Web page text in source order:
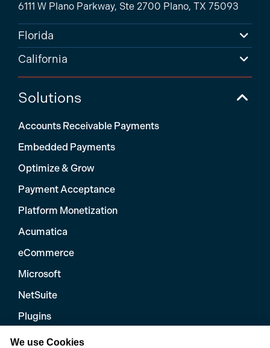
6111 W Plano Parkway, Ste 2700 Plano, TX 75093
Florida
California
Solutions
Accounts Receivable Payments
Embedded Payments
Optimize & Grow
Payment Acceptance
Platform Monetization
Acumatica
eCommerce
Microsoft
NetSuite
Plugins
QuickBooks
We use Cookies